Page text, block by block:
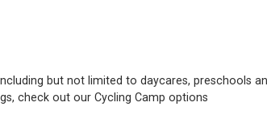
but not limited to daycares, preschools
check out our Cycling Camp options